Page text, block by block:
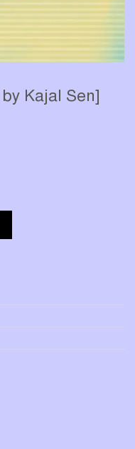
Kajal Sen]
quantity